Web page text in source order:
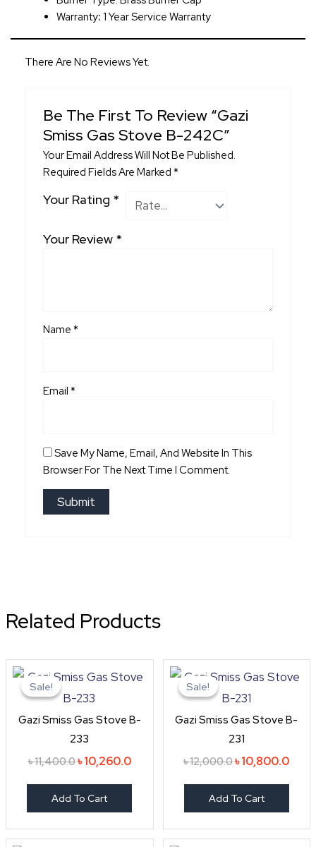
Warranty: 1 Year Service Warranty
There Are No Reviews Yet.
Be The First To Review “Gazi
Smiss Gas Stove B-242C”
Your Email Address Will Not Be Published.
Required Fields Are Marked*
Your Rating *
Your Review *
Name*
Email*
Save My Name, Email, And Website In This
Browser For The Next Time I Comment.
Related Products
Sale!
Sale!
Gazi Smiss Gas Stove B-
233
৳11,400.0
price
was:
৳10,260.0
price
Add To Cart
Sale!
Sale!
Gazi Smiss Gas Stove B-
231
৳12,000.0
price
was:
৳10,800.0
price
Add To Cart